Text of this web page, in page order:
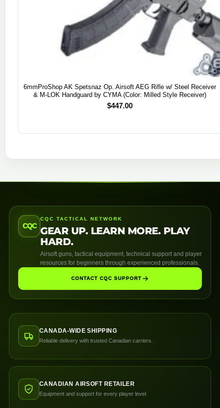
6mmProShop AK Spetsnaz Op. Airsoft AEG Rifle w/ Steel Receiver
& M-LOK Handguard by CYMA (Color: Milled Style Receiver)
$447.00
CQC
CQC TACTICAL NETWORK
GEAR UP. LEARN MORE. PLAY
HARD.
Airsoft guns, tactical equipment, technical support and player
resources for beginners through experienced professionals.
CONTACT CQC SUPPORT
CANADA-WIDE SHIPPING
Reliable delivery with trusted Canadian carriers.
CANADIAN AIRSOFT RETAILER
Equipment and support for every player level.